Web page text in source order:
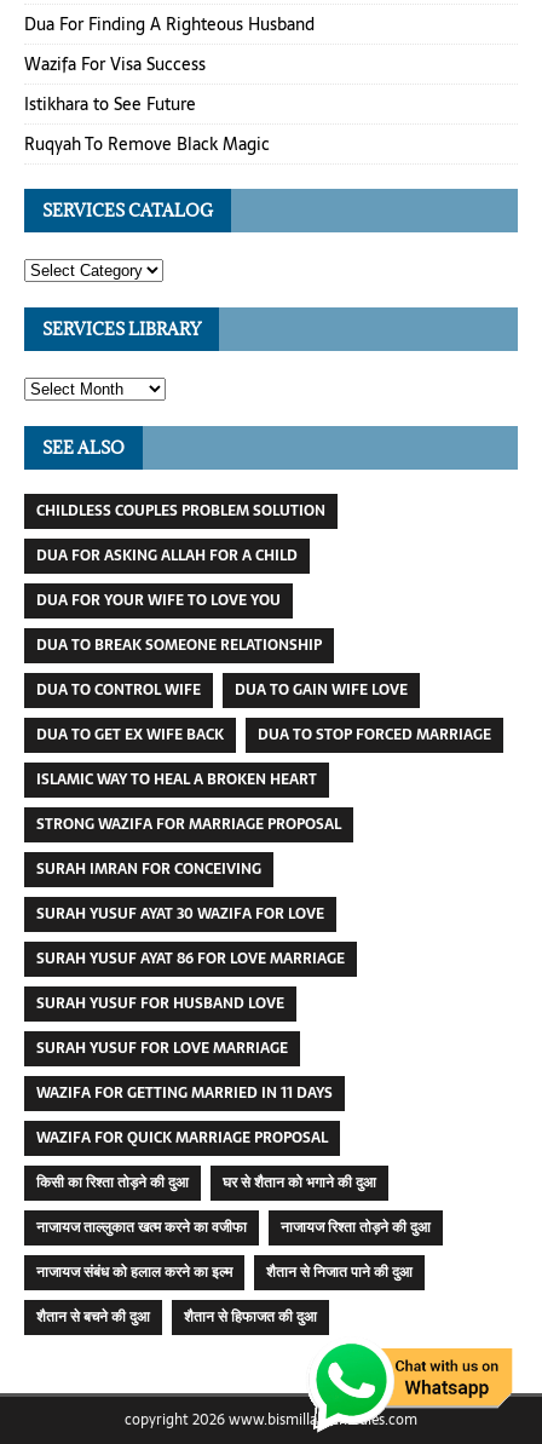
Dua For Finding A Righteous Husband
Wazifa For Visa Success
Istikhara to See Future
Ruqyah To Remove Black Magic
SERVICES CATALOG
SERVICES LIBRARY
SEE ALSO
CHILDLESS COUPLES PROBLEM SOLUTION
DUA FOR ASKING ALLAH FOR A CHILD
DUA FOR YOUR WIFE TO LOVE YOU
DUA TO BREAK SOMEONE RELATIONSHIP
DUA TO CONTROL WIFE
DUA TO GAIN WIFE LOVE
DUA TO GET EX WIFE BACK
DUA TO STOP FORCED MARRIAGE
ISLAMIC WAY TO HEAL A BROKEN HEART
STRONG WAZIFA FOR MARRIAGE PROPOSAL
SURAH IMRAN FOR CONCEIVING
SURAH YUSUF AYAT 30 WAZIFA FOR LOVE
SURAH YUSUF AYAT 86 FOR LOVE MARRIAGE
SURAH YUSUF FOR HUSBAND LOVE
SURAH YUSUF FOR LOVE MARRIAGE
WAZIFA FOR GETTING MARRIED IN 11 DAYS
WAZIFA FOR QUICK MARRIAGE PROPOSAL
किसी का रिश्ता तोड़ने की दुआ
घर से शैतान को भगाने की दुआ
नाजायज ताल्लुकात खत्म करने का वजीफा
नाजायज रिश्ता तोड़ने की दुआ
नाजायज संबंध को हलाल करने का इल्म
शैतान से निजात पाने की दुआ
शैतान से बचने की दुआ
शैतान से हिफाजत की दुआ
copyright 2026 www.bismillahremedies.com